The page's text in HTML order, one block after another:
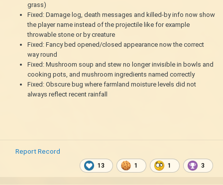
grass)
Fixed: Damage log, death messages and killed-by info now show
the player name instead of the projectile like for example
throwable stone or by creature
Fixed: Fancy bed opened/closed appearance now the correct
way round
Fixed: Mushroom soup and stew no longer invisible in bowls and
cooking pots, and mushroom ingredients named correctly
Fixed: Obscure bug where farmland moisture levels did not
always reflect recent rainfall
13 1 1 3
Report Record